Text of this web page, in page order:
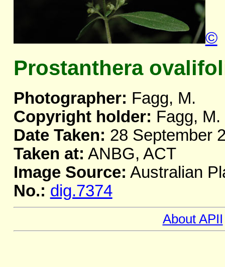
©
Prostanthera
Photographer: Fagg, M.
Copyright holder: Fagg, M.
Date Taken: 28 September
Taken at: ANBG, ACT
Image Source: Australian
No.: dig.7374
About APII